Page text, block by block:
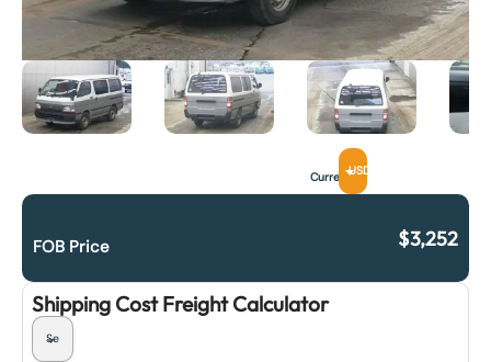
CurrencyUSD
FOB Price $3,252
Shipping Cost Freight Calculator